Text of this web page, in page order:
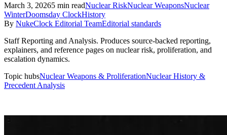
March 3, 20265 min readNuclear RiskNuclear WeaponsNuclear
WinterDoomsday ClockHistory
By NukeClock Editorial TeamEditorial standards
Staff Reporting and Analysis. Produces source-backed reporting,
explainers, and reference pages on nuclear risk, proliferation, and
escalation dynamics.
Topic hubsNuclear Weapons & ProliferationNuclear History &
Precedent Analysis